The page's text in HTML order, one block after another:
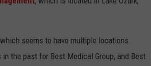
seems to have multiple locations
the past for Best Medical Group, and Best